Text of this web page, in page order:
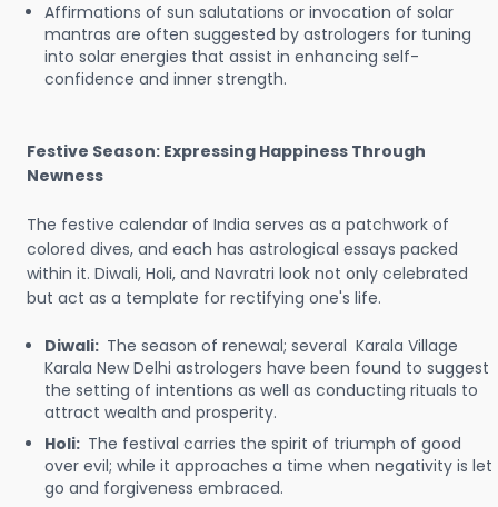
Affirmations of sun salutations or invocation of solar
mantras are often suggested by astrologers for tuning
into solar energies that assist in enhancing self-
confidence and inner strength.
Festive Season: Expressing Happiness Through
Newness
The festive calendar of India serves as a patchwork of
colored dives, and each has astrological essays packed
within it. Diwali, Holi, and Navratri look not only celebrated
but act as a template for rectifying one's life.
Diwali: The season of renewal; several Karala Village
Karala New Delhi astrologers have been found to suggest
the setting of intentions as well as conducting rituals to
attract wealth and prosperity.
Holi: The festival carries the spirit of triumph of good
over evil; while it approaches a time when negativity is let
go and forgiveness embraced.